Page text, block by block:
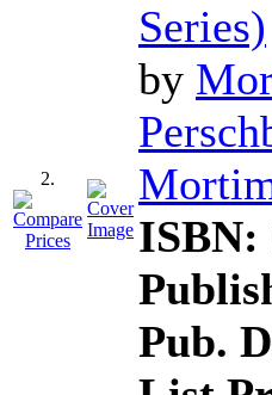
2.
Series)
by
ISBN:
Pub.